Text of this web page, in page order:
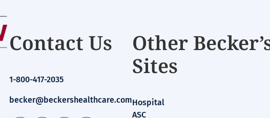
Contact Us
1-800-417-2035
becker@beckershealthcare.com
Other
Sites
Hospital
ASC